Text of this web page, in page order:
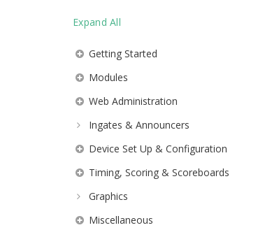
Expand All
Getting Started
Modules
Web Administration
Ingates & Announcers
Device Set Up & Configuration
Timing, Scoring & Scoreboards
Graphics
Miscellaneous